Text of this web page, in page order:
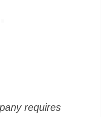
requires